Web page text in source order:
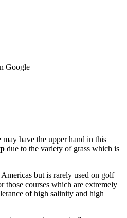
Google
may have the upper hand in this
due to the variety of grass which is
but is rarely used on golf
those courses which are extremely
of high salinity and high